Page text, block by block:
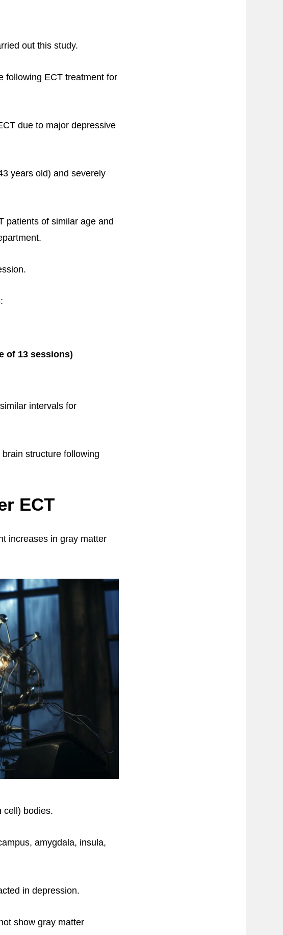
out this study.
following ECT treatment for
due to major depressive
years old) and severely
patients of similar age and
of 13 sessions)
intervals for
structure following
ECT
increases in gray matter
cell) bodies.
amygdala, insula,
in depression.
show gray matter